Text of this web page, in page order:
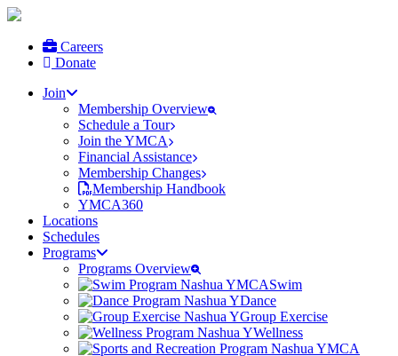
Careers
Donate
Join
Membership Overview
Schedule a Tour
Join the YMCA
Financial Assistance
Membership Changes
Membership Handbook
YMCA360
Locations
Schedules
Programs
Programs Overview
Swim
Dance
Group Exercise
Wellness